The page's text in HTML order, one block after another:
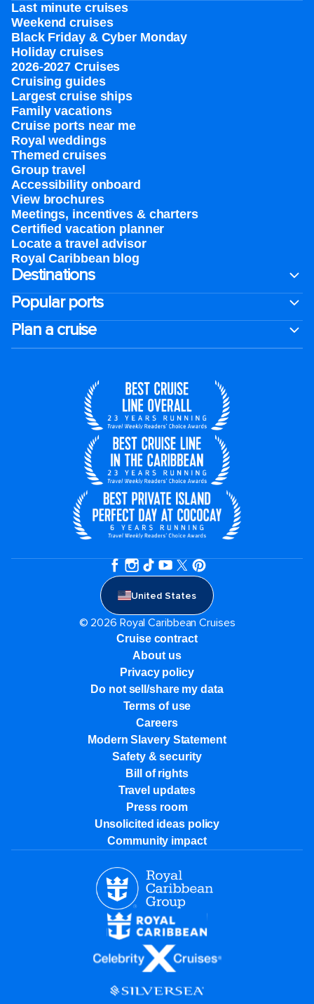
Last minute cruises
Weekend cruises
Black Friday & Cyber Monday
Holiday cruises
2026-2027 Cruises
Cruising guides
Largest cruise ships
Family vacations
Cruise ports near me
Royal weddings
Themed cruises
Group travel
Accessibility onboard
View brochures
Meetings, incentives & charters​
Certified vacation planner
Locate a travel advisor
Royal Caribbean blog
Destinations
Popular ports
Plan a cruise
United States
© 2026 Royal Caribbean Cruises
Cruise contract
About us
Privacy policy
Do not sell/share my data
Terms of use
Careers
Modern Slavery Statement
Safety & security
Bill of rights
Travel updates
Press room
Unsolicited ideas policy
Community impact